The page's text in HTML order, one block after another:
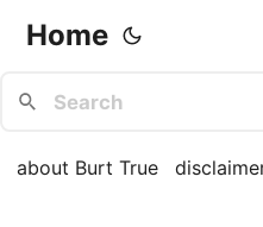
Home
about Burt True